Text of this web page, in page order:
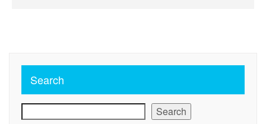
Search
Search